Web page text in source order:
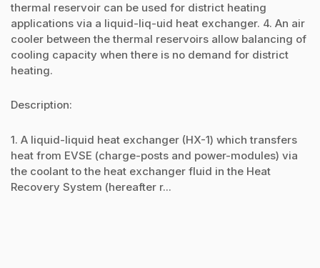
thermal reservoir can be used for district heating
applications via a liquid-liq-uid heat exchanger. 4. An air
cooler between the thermal reservoirs allow balancing of
cooling capacity when there is no demand for district
heating.
Description:
1. A liquid-liquid heat exchanger (HX-1) which transfers
heat from EVSE (charge-posts and power-modules) via
the coolant to the heat exchanger fluid in the Heat
Recovery System (hereafter r...